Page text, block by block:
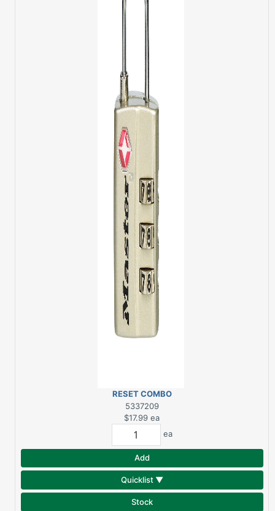
RESET COMBO
LUGGAGE LOCK
|MASTER LOCK
5337209
$17.99 ea
ea
Add
Quicklist ▼
Stock